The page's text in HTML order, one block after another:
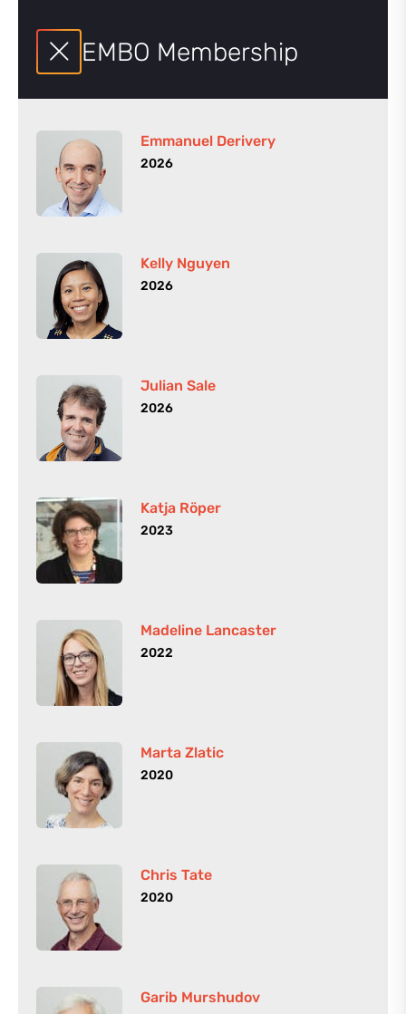
EMBO Membership
Emmanuel Derivery
2026
Kelly Nguyen
2026
Julian Sale
2026
Katja Röper
2023
Madeline Lancaster
2022
Marta Zlatic
2020
Chris Tate
2020
Garib Murshudov